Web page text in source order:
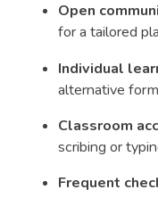
Open
for a tailored
Individual
alternative
Classroom
scribing or
Frequent